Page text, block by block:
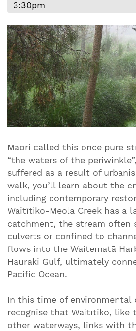
3:30pm
Māori called this once pure
“the waters of the
suffered as a result of
walk, you’ll learn about the
including contemporary
Waitītiko-Meola Creek has a
catchment, the stream often
culverts or confined to
flows into the Waitematā
Hauraki Gulf, ultimately
Pacific Ocean.
In this time of environmental
recognise that Waitītiko, like
other waterways, links with